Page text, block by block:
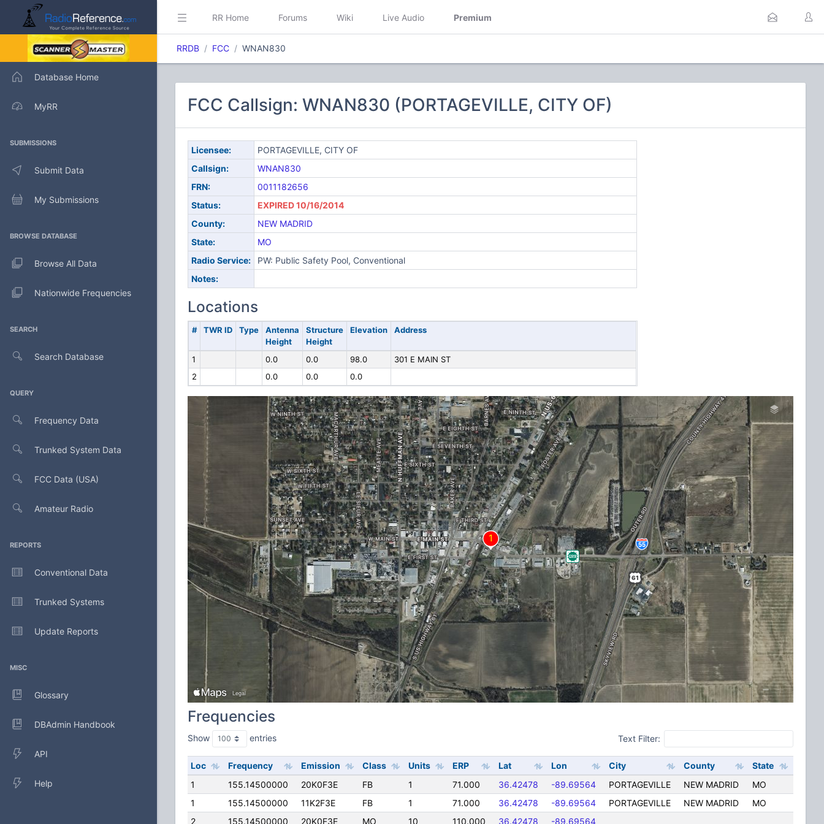
Database Home
MyRR
SUBMISSIONS
Submit Data
My Submissions
BROWSE DATABASE
Browse All Data
Nationwide Frequencies
SEARCH
Search Database
QUERY
Frequency Data
Trunked System Data
FCC Data (USA)
Amateur Radio
REPORTS
Conventional Data
Trunked Systems
Update Reports
MISC
Glossary
DBAdmin Handbook
API
Help
RR Home Forums Wiki Live Audio Premium
RRDB FCC WNAN830
FCC Callsign: WNAN830 (PORTAGEVILLE, CITY OF)
Licensee:
PORTAGEVILLE, CITY OF
Callsign:
WNAN830
FRN:
0011182656
Status:
EXPIRED 10/16/2014
County:
NEW MADRID
State:
MO
Radio Service:
PW: Public Safety Pool, Conventional
Notes:
Locations
# TWR ID Type
Antenna
Height
Structure
Height
Elevation Address
1 0.0 0.0 98.0
301 E MAIN ST
2
0.0 0.0 0.0
Frequencies
Show entries Text Filter:
Loc Frequency Emission Class Units ERP Lat Lon City County
State
1
155.14500000 20K0F3E FB 1 71.000 36.42478 -89.69564 PORTAGEVILLE NEW MADRID
MO
1
155.14500000 11K2F3E FB 1 71.000 36.42478 -89.69564 PORTAGEVILLE NEW MADRID
MO
2
155.14500000 20K0F3E MO 10 110.000 36.42478 -89.69564